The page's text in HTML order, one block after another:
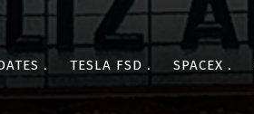
TESLA FSD SPACEX